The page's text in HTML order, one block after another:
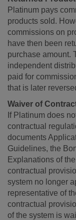
Platinum pays
products sold.
commissions on
have then been
purchase amount.
independent
paid for
that is later
Waiver of
If Platinum does
contractual
documents
Guidelines, the
Explanations of
contractual
system no longer
representative of
contractual
of the system is